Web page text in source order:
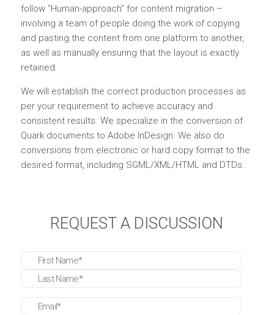
follow “Human-approach” for content migration –
involving a team of people doing the work of copying
and pasting the content from one platform to another,
as well as manually ensuring that the layout is exactly
retained.
We will establish the correct production processes as
per your requirement to achieve accuracy and
consistent results. We specialize in the conversion of
Quark documents to Adobe InDesign. We also do
conversions from electronic or hard copy format to the
desired format, including SGML/XML/HTML and DTDs.
REQUEST A DISCUSSION